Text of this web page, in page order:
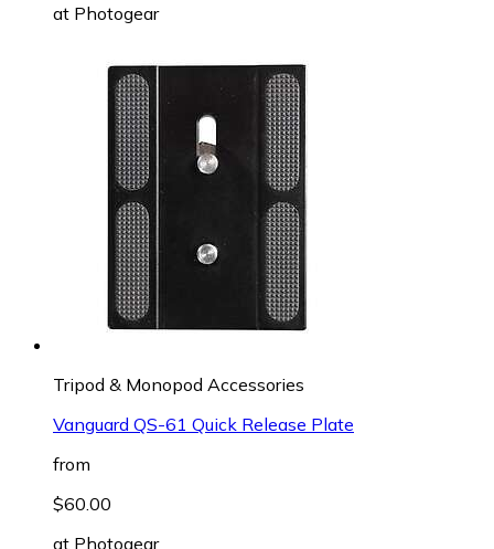
at Photogear
Tripod & Monopod Accessories
Vanguard QS-61 Quick Release Plate
from
$60.00
at Photogear